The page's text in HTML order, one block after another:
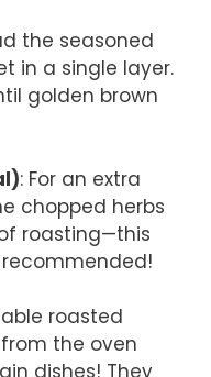
the seasoned
in a single layer.
golden brown
: For an extra
chopped herbs
roasting—this
roasted
the oven
dishes! They